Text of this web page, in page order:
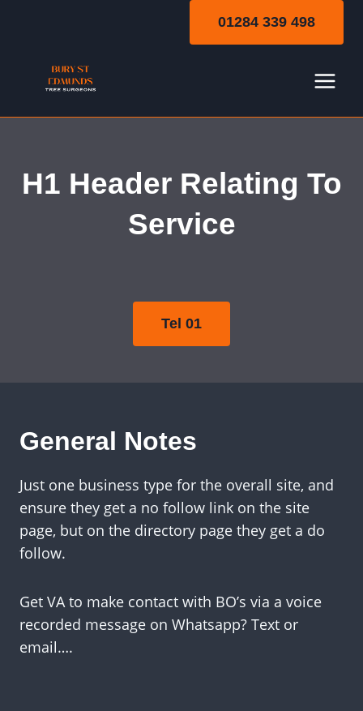
01284 339 498
Local Area Page
Template
H1 Header Relating To
Service
Tel 01
General Notes
Just one business type for the overall site, and
ensure they get a no follow link on the site
page, but on the directory page they get a do
follow.
Get VA to make contact with BO’s via a voice
recorded message on Whatsapp? Text or
email….